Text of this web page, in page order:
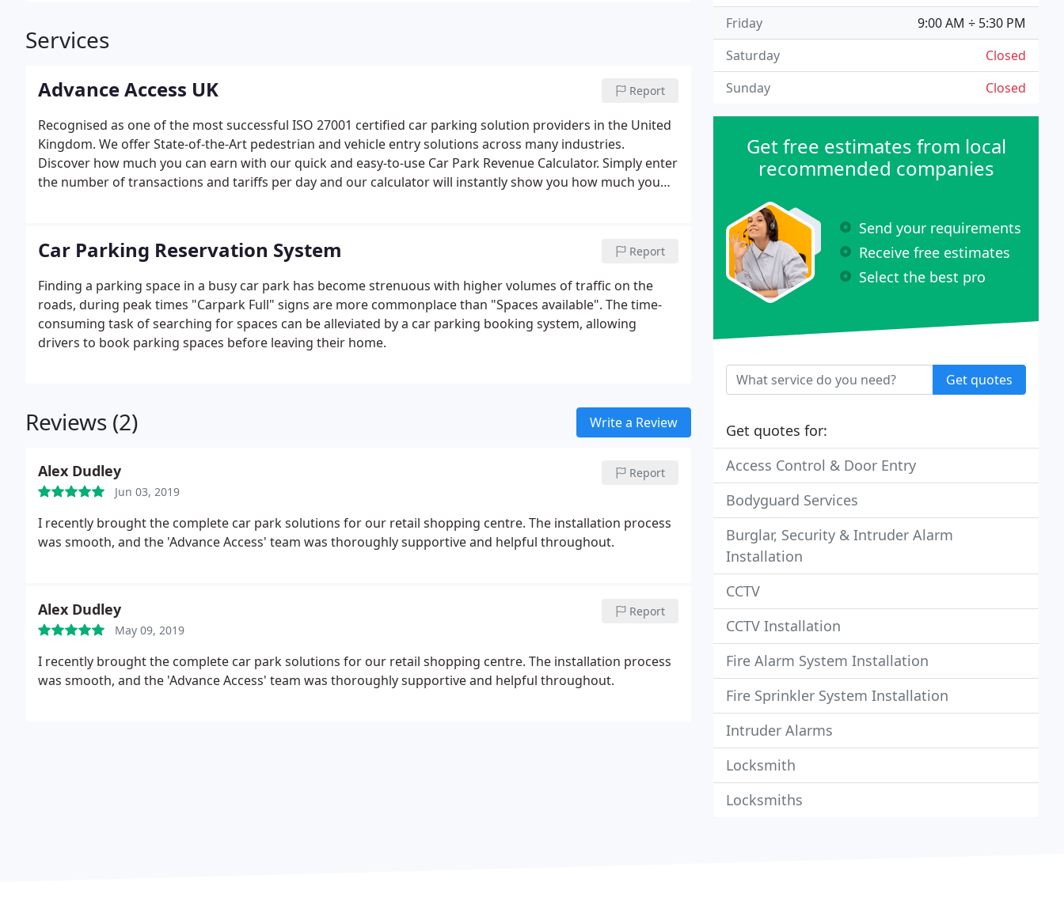
Services
Advance Access UK Report
Recognised as one of the most successful ISO 27001 certified car parking solution providers in the United
Kingdom. We offer State-of-the-Art pedestrian and vehicle entry solutions across many industries.
Discover how much you can earn with our quick and easy-to-use Car Park Revenue Calculator. Simply enter
the number of transactions and tariffs per day and our calculator will instantly show you how much you
Car Parking Reservation System Report
Finding a parking space in a busy car park has become strenuous with higher volumes of traffic on the
roads, during peak times "Carpark Full" signs are more commonplace than "Spaces available". The time-
consuming task of searching for spaces can be alleviated by a car parking booking system, allowing
drivers to book parking spaces before leaving their home.
Reviews (2) Write a Review
Alex Dudley
Jun 03, 2019
Report
I recently brought the complete car park solutions for our retail shopping centre. The installation process
was smooth, and the 'Advance Access' team was thoroughly supportive and helpful throughout.
Alex Dudley
May 09, 2019
Report
I recently brought the complete car park solutions for our retail shopping centre. The installation process
was smooth, and the 'Advance Access' team was thoroughly supportive and helpful throughout.
9:00 AM ÷ 5:30 PM
Friday
Closed
Saturday
Closed
Sunday
Get free estimates from local
recommended companies
Send your requirements
Receive free estimates
Select the best pro
Get quotes
Get quotes for:
Access Control & Door Entry
Bodyguard Services
Burglar, Security & Intruder Alarm
Installation
CCTV
CCTV Installation
Fire Alarm System Installation
Fire Sprinkler System Installation
Intruder Alarms
Locksmith
Locksmiths